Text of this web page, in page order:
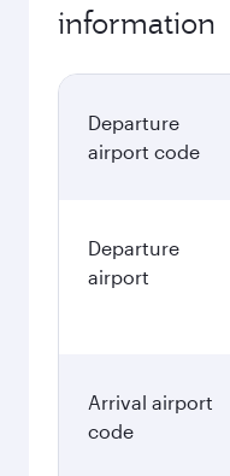
information
Departure
airport code
Departure
airport
Arrival airport
code